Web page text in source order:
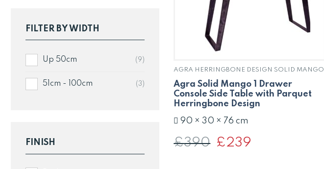
FILTER BY WIDTH
Up 50cm (9)
51cm - 100cm (3)
FINISH
AGRA HERRINGBONE DESIGN SOLID MANGO
Agra Solid Mango 1 Drawer
Console Side Table with Parquet
Herringbone Design
90 × 30 × 76 cm
£390
Original
price
£239